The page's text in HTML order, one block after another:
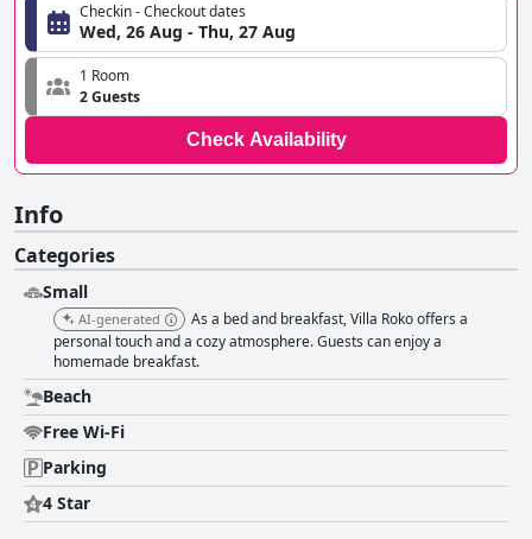
Checkin - Checkout dates
Wed, 26 Aug - Thu, 27 Aug
1 Room
2 Guests
Check Availability
Info
Categories
Small
AI-generated
As a bed and breakfast, Villa Roko offers a
personal touch and a cozy atmosphere. Guests can enjoy a
homemade breakfast.
Beach
Free Wi-Fi
Parking
4 Star